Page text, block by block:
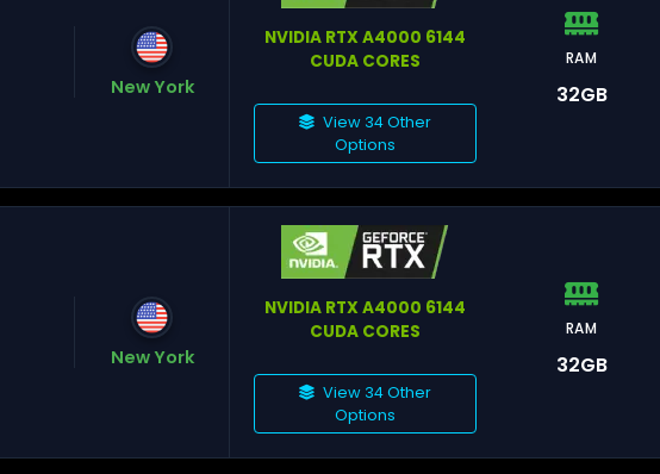
Tallinn
Helsinki
Paris
New York
NVIDIA RTX A4000 6144
CUDA CORES
View 34 Other
Options
RAM
32GB
New York
NVIDIA RTX A4000 6144
CUDA CORES
View 34 Other
Options
RAM
32GB